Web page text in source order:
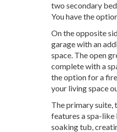
two secondary
You have the
On the opposite
garage with an
space. The open
complete with a
the option for a
your living space
The primary suite,
features a spa-like
soaking tub,